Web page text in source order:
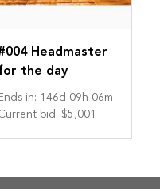
Headmaster
the day
in: 146d 09h 06m
bid: $5,001